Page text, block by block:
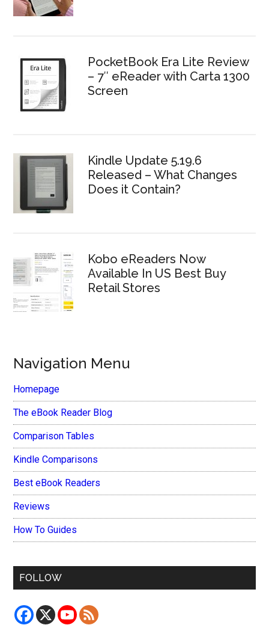
PocketBook Era Lite Review
– 7″ eReader with Carta 1300
Screen
Kindle Update 5.19.6
Released – What Changes
Does it Contain?
Kobo eReaders Now
Available In US Best Buy
Retail Stores
Navigation Menu
Homepage
The eBook Reader Blog
Comparison Tables
Kindle Comparisons
Best eBook Readers
Reviews
How To Guides
FOLLOW